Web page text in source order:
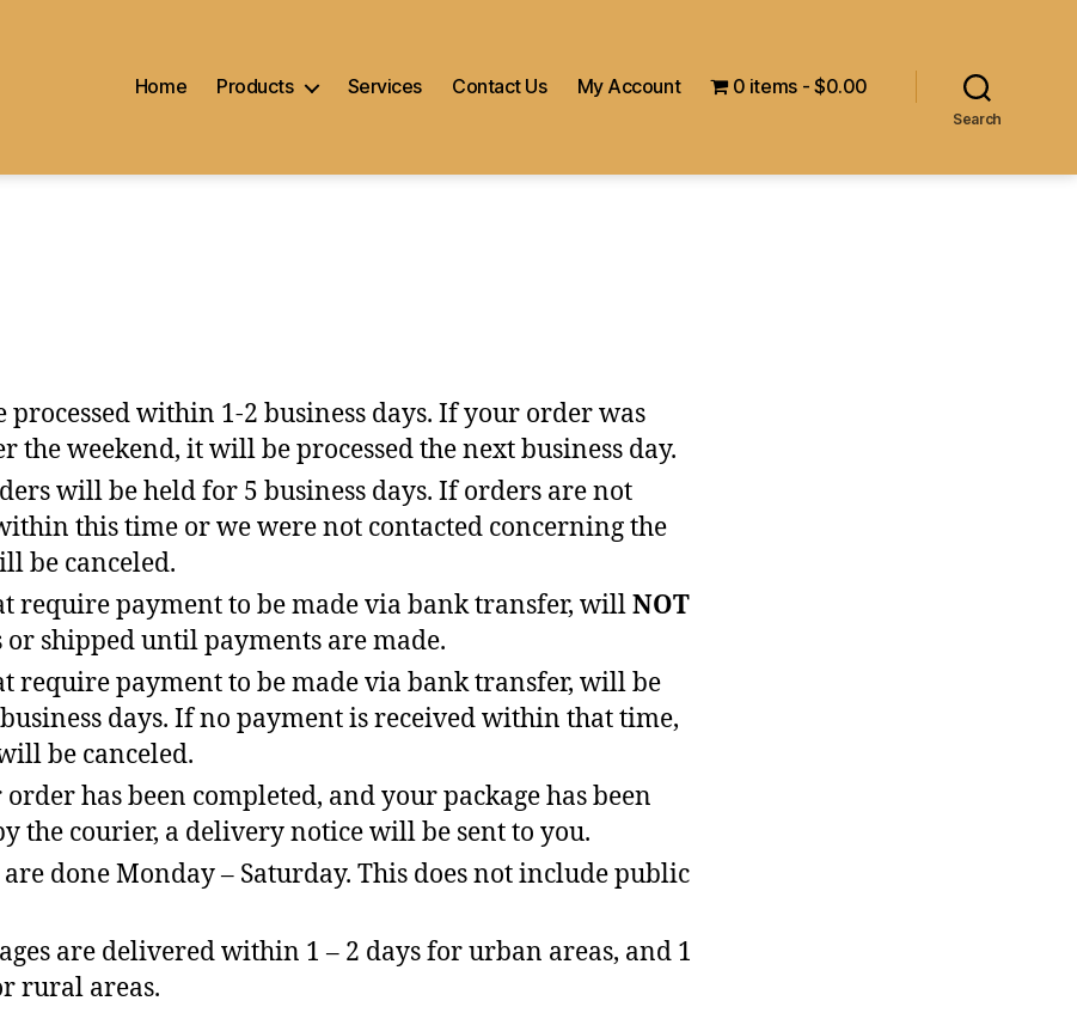
Home Products Services Contact Us My Account 0 items $0.00
Search
processed within 1-2 business days. If your order was
the weekend, it will be processed the next business day.
will be held for 5 business days. If orders are not
this time or we were not contacted concerning the
be canceled.
require payment to be made via bank transfer, willNOT
or shipped until payments are made.
require payment to be made via bank transfer, will be
days. If no payment is received within that time,
be canceled.
order has been completed, and your package has been
the courier, a delivery notice will be sent to you.
done Monday – Saturday. This does not include public
are delivered within 1 – 2 days for urban areas, and 1
rural areas.